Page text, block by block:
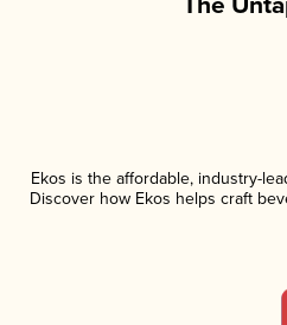
Ekos is the affordable, industry-
Discover how Ekos helps craft